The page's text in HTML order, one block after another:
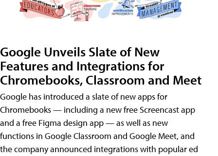
Google Unveils Slate of New
Features and Integrations for
Chromebooks, Classroom and Meet
Google has introduced a slate of new apps for
Chromebooks — including a new free Screencast app
and a free Figma design app — as well as new
functions in Google Classroom and Google Meet, and
the company announced integrations with popular ed